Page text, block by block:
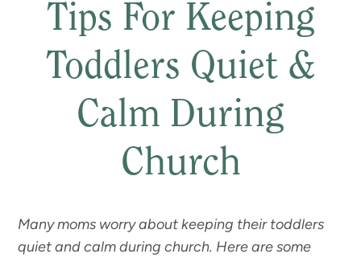
Tips For Keeping
Toddlers Quiet &
Calm During
Church
Many moms worry about keeping their toddlers
quiet and calm during church. Here are some